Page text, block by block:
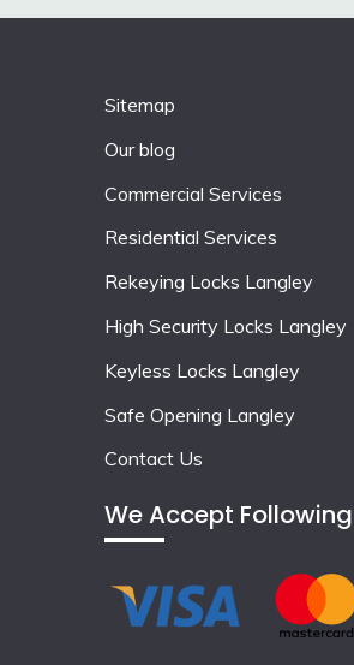
Sitemap
Our blog
Commercial Services
Residential Services
Rekeying Locks Langley
High Security Locks Langley
Keyless Locks Langley
Safe Opening Langley
Contact Us
We Accept